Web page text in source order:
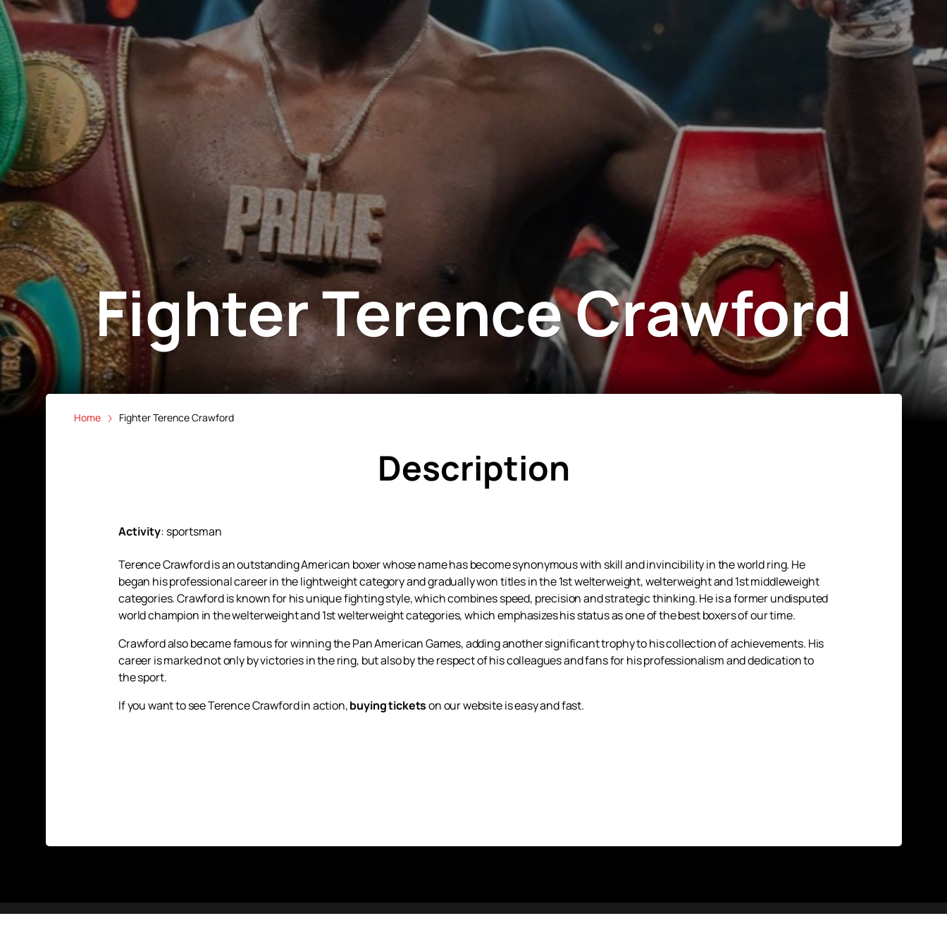
Fighter Terence Crawford
Home Fighter Terence Crawford
Description
Activity: sportsman
Terence Crawford is an outstanding American boxer whose name has become synonymous with skill and invincibility in the world ring. He
began his professional career in the lightweight category and gradually won titles in the 1st welterweight, welterweight and 1st middleweight
categories. Crawford is known for his unique fighting style, which combines speed, precision and strategic thinking. He is a former undisputed
world champion in the welterweight and 1st welterweight categories, which emphasizes his status as one of the best boxers of our time.
Crawford also became famous for winning the Pan American Games, adding another significant trophy to his collection of achievements. His
career is marked not only by victories in the ring, but also by the respect of his colleagues and fans for his professionalism and dedication to
the sport.
If you want to see Terence Crawford in action,buying ticketson our website is easy and fast.